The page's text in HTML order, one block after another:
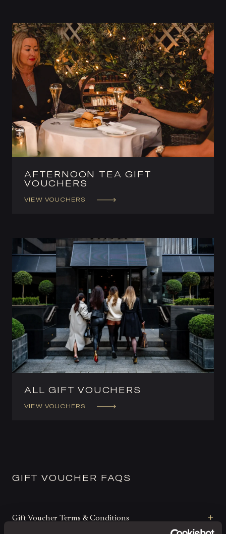
AFTERNOON TEA GIFT
VOUCHERS
VIEW VOUCHERS
ALL GIFT VOUCHERS
VIEW VOUCHERS
GIFT VOUCHER FAQS
Gift Voucher Terms & Conditions